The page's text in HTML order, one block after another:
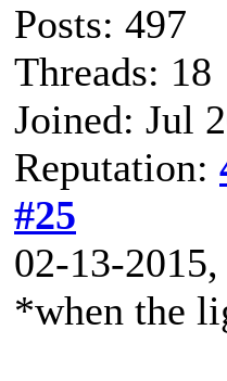
Posts: 497
Threads: 18
Joined: Jul
Reputation:
#25
02-13-
*when the